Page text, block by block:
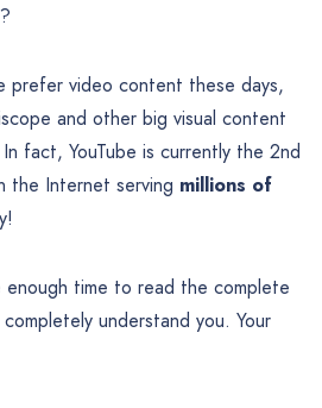
prefer video content these days,
and other big visual content
fact, YouTube is currently the 2nd
the Internet serving millions of
enough time to read the complete
understand you. Your